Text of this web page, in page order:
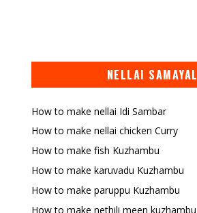
NELLAI SAMAYAL
How to make nellai Idi Sambar
How to make nellai chicken Curry
How to make fish Kuzhambu
How to make karuvadu Kuzhambu
How to make paruppu Kuzhambu
How to make nethili meen kuzhambu